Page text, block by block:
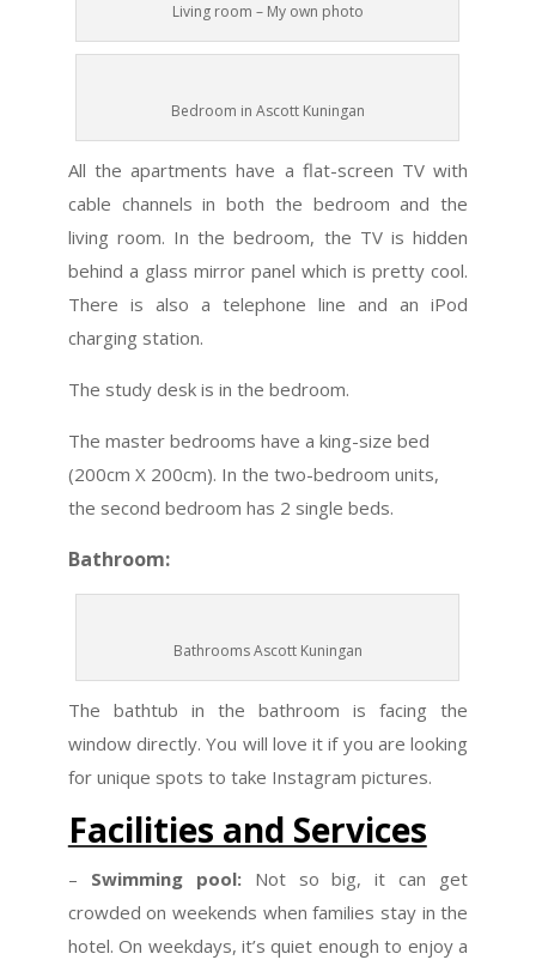
Living room – My own photo
Bedroom in Ascott Kuningan
All the apartments have a flat-screen TV with
cable channels in both the bedroom and the
living room. In the bedroom, the TV is hidden
behind a glass mirror panel which is pretty cool.
There is also a telephone line and an iPod
charging station.
The study desk is in the bedroom.
The master bedrooms have a king-size bed
(200cm X 200cm). In the two-bedroom units,
the second bedroom has 2 single beds.
Bathroom:
Bathrooms Ascott Kuningan
The bathtub in the bathroom is facing the
window directly. You will love it if you are looking
for unique spots to take Instagram pictures.
Facilities and Services
– Swimming pool: Not so big, it can get
crowded on weekends when families stay in the
hotel. On weekdays, it’s quiet enough to enjoy a